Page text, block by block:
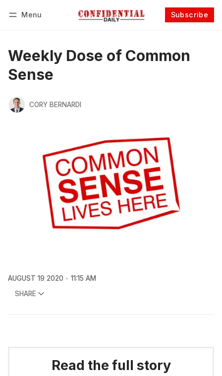
Menu Subscribe
Weekly Dose of Common
Sense
CORY BERNARDI
AUGUST 19 2020
11:15 AM
SHARE
Read the full story